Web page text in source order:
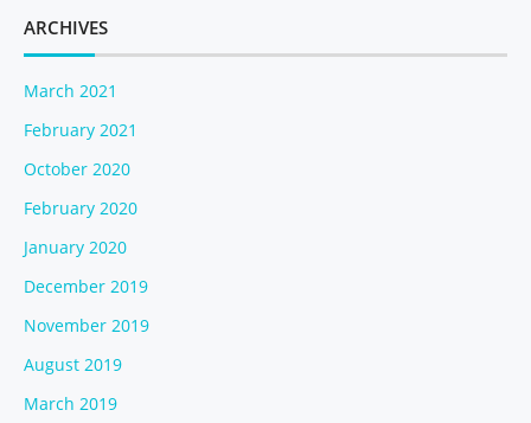
ARCHIVES
March 2021
February 2021
October 2020
February 2020
January 2020
December 2019
November 2019
August 2019
March 2019